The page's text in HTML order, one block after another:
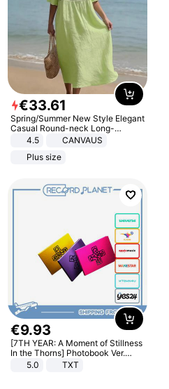
€33.61
Spring/Summer New Style Elegant
Casual Round-neck Long-
sleeved Solid Color Women's
4.5
CANVAUS
Plus size
€9.93
[7TH YEAR: A Moment of Stillness
In the Thorns] Photobook Ver.
[POB]5.0 TXT